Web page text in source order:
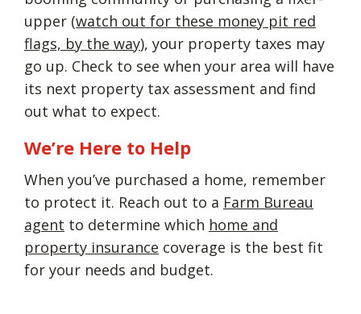
upper (watch out for these money pit red
flags, by the way), your property taxes may
go up. Check to see when your area will have
its next property tax assessment and find
out what to expect.
We’re Here to Help
When you’ve purchased a home, remember
to protect it. Reach out to a Farm Bureau
agent to determine which home and
property insurance coverage is the best fit
for your needs and budget.